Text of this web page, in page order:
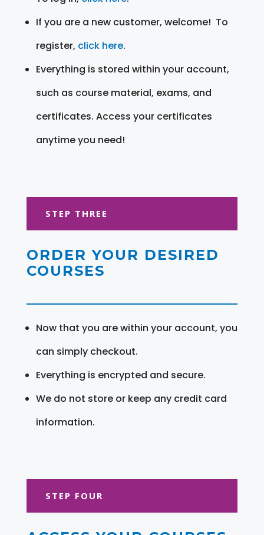
If you are a new customer, welcome! To
register, click here.
Everything is stored within your account,
such as course material, exams, and
certificates. Access your certificates
anytime you need!
STEP THREE
ORDER YOUR DESIRED
COURSES
Now that you are within your account, you
can simply checkout.
Everything is encrypted and secure.
We do not store or keep any credit card
information.
STEP FOUR